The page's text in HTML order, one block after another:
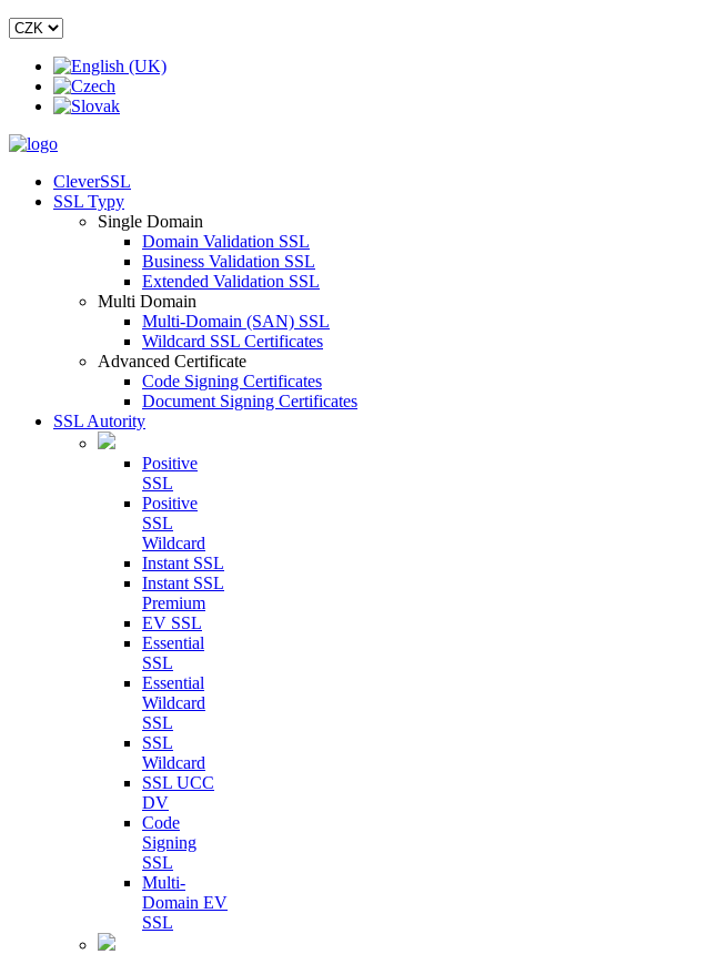
CleverSSL
SSL Typy
Single Domain
Domain Validation SSL
Business Validation SSL
Extended Validation SSL
Multi Domain
Multi-Domain (SAN) SSL
Wildcard SSL Certificates
Advanced Certificate
Code Signing Certificates
Document Signing Certificates
SSL Autority
Positive
SSL
Positive
SSL
Wildcard
Instant SSL
Instant SSL
Premium
EV SSL
Essential
SSL
Essential
Wildcard
SSL
SSL
Wildcard
SSL UCC
DV
Code
Signing
SSL
Multi-
Domain EV
SSL